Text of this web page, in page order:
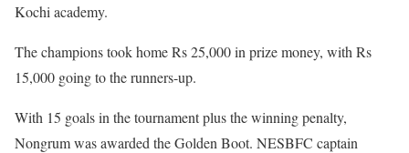
Kochi academy.
The champions took home Rs 25,000 in prize money, with Rs
15,000 going to the runners-up.
With 15 goals in the tournament plus the winning penalty,
Nongrum was awarded the Golden Boot. NESBFC captain